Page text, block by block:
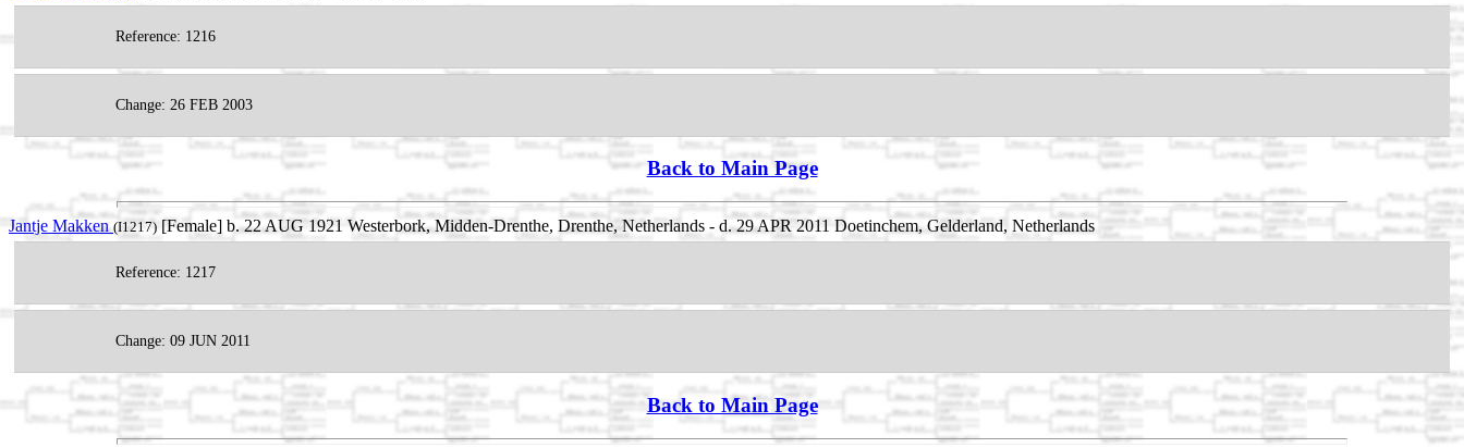
Reference: 1216
Change: 26 FEB 2003
Back to Main Page
Jantje Makken (I1217) [Female] b. 22 AUG 1921 Westerbork, Midden-Drenthe, Drenthe, Netherlands - d. 29 APR 2011 Doetinchem, Gelderland, Netherlands
Reference: 1217
Change: 09 JUN 2011
Back to Main Page